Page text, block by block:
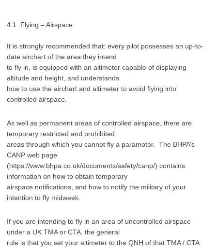
4.1 Flying – Airspace
It is strongly recommended that: every pilot possesses an up-to-
date airchart of the area they intend
to fly in, is equipped with an altimeter capable of displaying
altitude and height, and understands
how to use the airchart and altimeter to avoid flying into
controlled airspace.
As well as permanent areas of controlled airspace, there are
temporary restricted and prohibited
areas through which you cannot fly a paramotor. The BHPA’s
CANP web page
(https://www.bhpa.co.uk/documents/safety/canp/) contains
information on how to obtain temporary
airspace notifications, and how to notify the military of your
intention to fly midweek.
If you are intending to fly in an area of uncontrolled airspace
under a UK TMA or CTA, the general
rule is that you set your altimeter to the QNH of that TMA / CTA